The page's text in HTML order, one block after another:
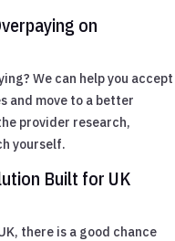
on
We can help you accept
and move to a better
provider research,
yourself.
Built for UK
there is a good chance